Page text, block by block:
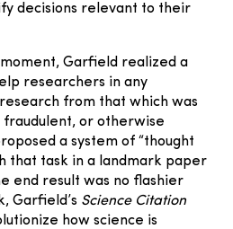
decisions relevant to their
Garfield realized a
researchers in any
from that which was
or otherwise
a system of “thought
that task in a landmark paper
end result was no flashier
Garfield’s Science Citation
how science is